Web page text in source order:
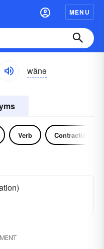
MENU
wänə
Verb Contraction